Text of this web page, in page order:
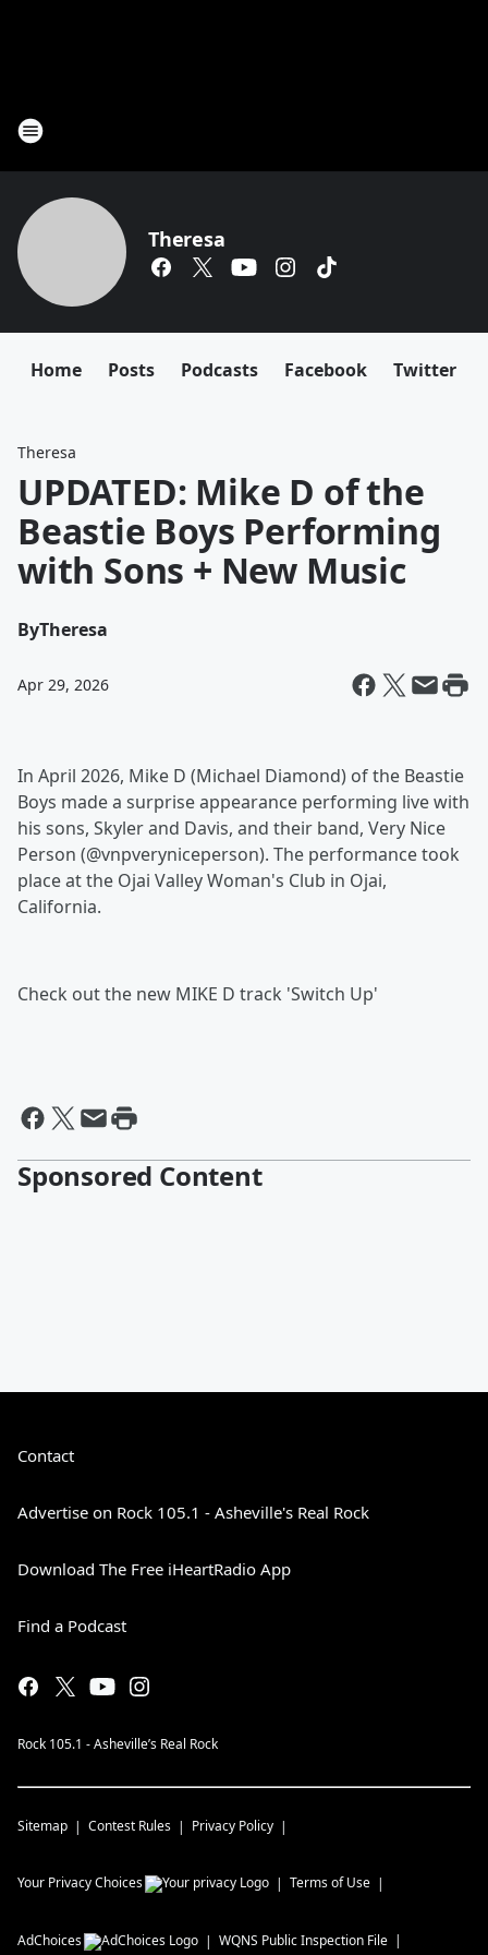
Theresa
Home Posts Podcasts Facebook Twitter
Theresa
UPDATED: Mike D of the
Beastie Boys Performing
with Sons + New Music
ByTheresa
Apr 29, 2026
In April 2026, Mike D (Michael Diamond) of the Beastie
Boys made a surprise appearance performing live with
his sons, Skyler and Davis, and their band, Very Nice
Person (@vnpveryniceperson). The performance took
place at the Ojai Valley Woman's Club in Ojai,
California.
Check out the new MIKE D track 'Switch Up'
Sponsored Content
Contact
Advertise on Rock 105.1 - Asheville's Real Rock
Download The Free iHeartRadio App
Find a Podcast
Rock 105.1 - Asheville’s Real Rock
Sitemap Contest Rules Privacy Policy
Your Privacy Choices Terms of Use
AdChoices WQNS Public Inspection File